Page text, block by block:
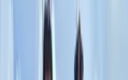
Central Rhodopes, Bulgaria
849